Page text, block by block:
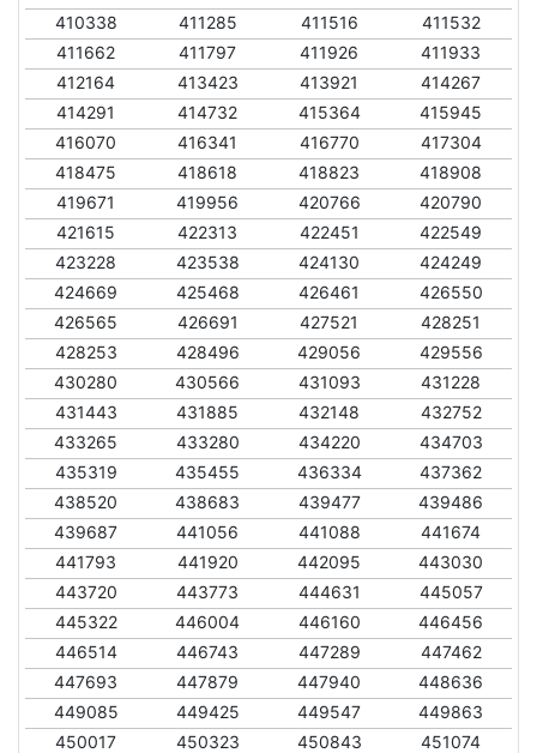
410338
411285 411516
411532
411662
411797 411926
411933
412164
413423 413921
414267
414291
414732 415364
415945
416070
416341 416770
417304
418475
418618 418823
418908
419671
419956 420766
420790
421615
422313 422451
422549
423228
423538 424130
424249
424669
425468 426461
426550
426565
426691 427521
428251
428253
428496 429056
429556
430280
430566 431093
431228
431443
431885 432148
432752
433265
433280 434220
434703
435319
435455 436334
437362
438520
438683 439477
439486
439687
441056 441088
441674
441793
441920 442095
443030
443720
443773 444631
445057
445322
446004 446160
446456
446514
446743 447289
447462
447693
447879 447940
448636
449085
449425 449547
449863
450017
450323 450843
451074